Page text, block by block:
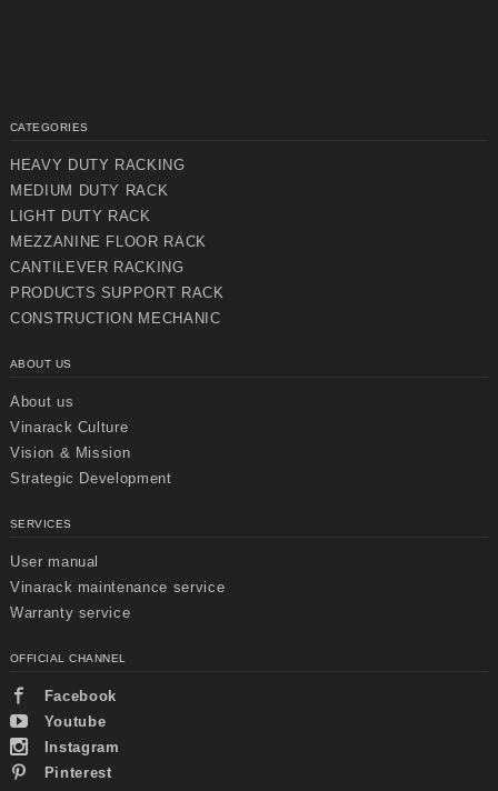
CATEGORIES
HEAVY DUTY RACKING
MEDIUM DUTY RACK
LIGHT DUTY RACK
MEZZANINE FLOOR RACK
CANTILEVER RACKING
PRODUCTS SUPPORT RACK
CONSTRUCTION MECHANIC
ABOUT US
About us
Vinarack Culture
Vision & Mission
Strategic Development
SERVICES
User manual
Vinarack maintenance service
Warranty service
OFFICIAL CHANNEL
Facebook
Youtube
Instagram
Pinterest